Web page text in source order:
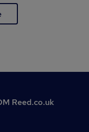
Reed.co.uk